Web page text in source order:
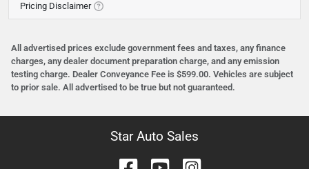
Pricing Disclaimer
All advertised prices exclude government fees and taxes, any finance
charges, any dealer document preparation charge, and any emission
testing charge. Dealer Conveyance Fee is $599.00. Vehicles are subject
to prior sale. All advertised to be true but not guaranteed.
Star Auto Sales